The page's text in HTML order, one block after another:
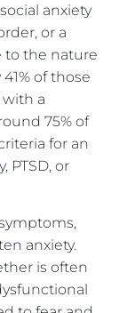
anxiety
or a
to the nature
of those
a
75% of
for an
PTSD, or
anxiety.
is often